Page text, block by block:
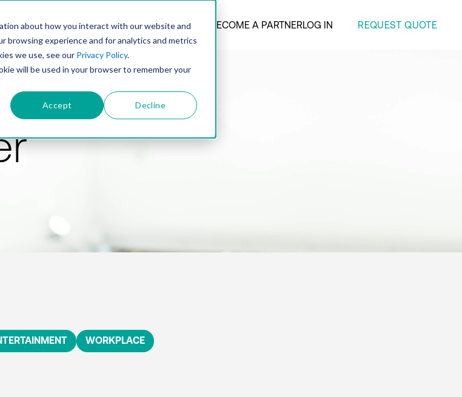
about how you interact with our website and
browsing experience and for analytics and metrics
we use, see our Privacy Policy.
will be used in your browser to remember your
Accept Decline
PRODUCTSOLUTIONSTECHNOLOGYCOMPANY BECOME A PARTNERLOG IN REQUEST QUOTE
WORKPLACE